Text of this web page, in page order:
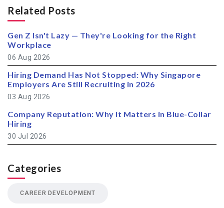
Related Posts
Gen Z Isn't Lazy — They're Looking for the Right
Workplace
06 Aug 2026
Hiring Demand Has Not Stopped: Why Singapore
Employers Are Still Recruiting in 2026
03 Aug 2026
Company Reputation: Why It Matters in Blue-Collar
Hiring
30 Jul 2026
Categories
CAREER DEVELOPMENT